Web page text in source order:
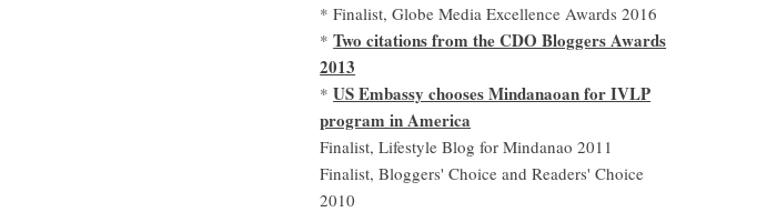
* Finalist, Globe Media Excellence Awards 2016
*Two citations from the CDO Bloggers Awards
2013
*US Embassy chooses Mindanaoan for IVLP
program in America
Finalist, Lifestyle Blog for Mindanao 2011
Finalist, Bloggers' Choice and Readers' Choice
2010